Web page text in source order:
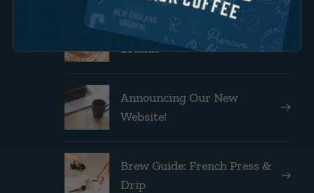
Small Batch Coffee vs Big
Brands
Announcing Our New
Website!
Brew Guide: French Press &
Drip